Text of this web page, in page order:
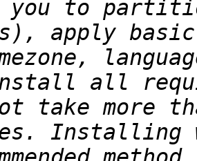
apply
all
Installing